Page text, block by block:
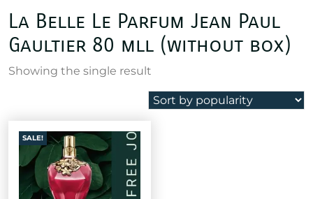
La Belle Le Parfum Jean Paul
Gaultier 80 mll (without box)
Showing the single result
SALE!